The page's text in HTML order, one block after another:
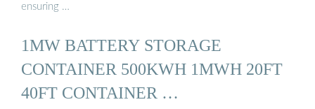
ensuring …
1MW BATTERY STORAGE
CONTAINER 500KWH 1MWH 20FT
40FT CONTAINER …